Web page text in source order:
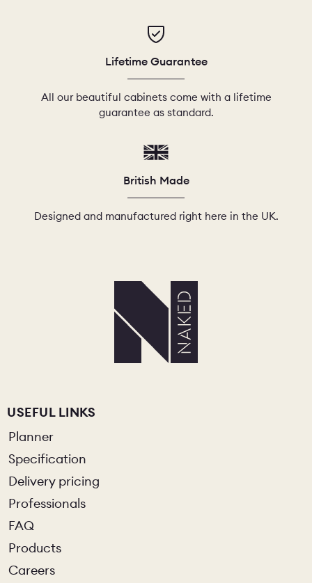
Lifetime Guarantee
All our beautiful cabinets come with a lifetime
guarantee as standard.
British Made
Designed and manufactured right here in the UK.
USEFUL LINKS
Planner
Specification
Delivery pricing
Professionals
FAQ
Products
Careers